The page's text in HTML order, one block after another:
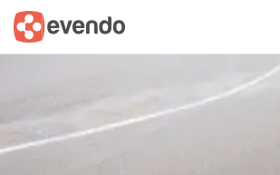
Summary Map